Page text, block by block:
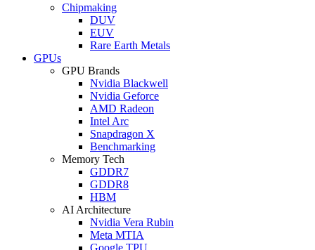
Chipmaking
DUV
EUV
Rare Earth Metals
GPUs
GPU Brands
Nvidia Blackwell
Nvidia Geforce
AMD Radeon
Intel Arc
Snapdragon X
Benchmarking
Memory Tech
GDDR7
GDDR8
HBM
AI Architecture
Nvidia Vera Rubin
Meta MTIA
Google TPU